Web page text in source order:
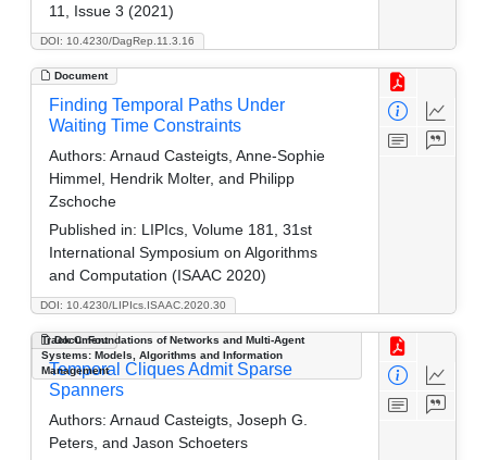
DOI: 10.4230/DagRep.11.3.16
11, Issue 3 (2021)
Document
DOI: 10.4230/LIPIcs.ISAAC.2020.30
Finding Temporal Paths Under
Waiting Time Constraints
Authors: Arnaud Casteigts, Anne-Sophie
Himmel, Hendrik Molter, and Philipp
Zschoche
Published in: LIPIcs, Volume 181, 31st
International Symposium on Algorithms
and Computation (ISAAC 2020)
Document
Track C: Foundations of Networks and Multi-Agent
Systems: Models, Algorithms and Information
Management
Temporal Cliques Admit Sparse
Spanners
Authors: Arnaud Casteigts, Joseph G.
Peters, and Jason Schoeters